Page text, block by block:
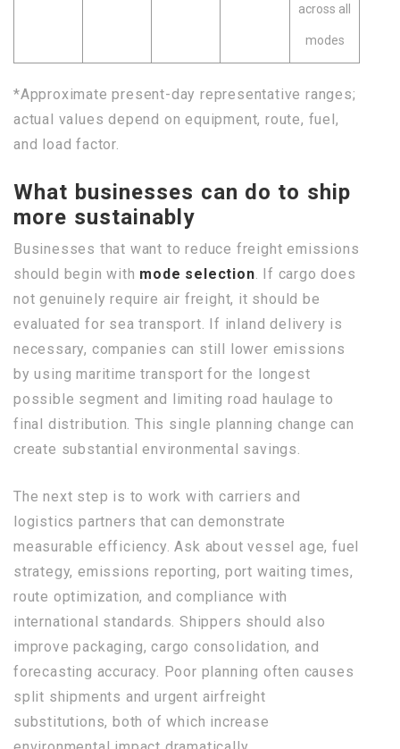
across all
modes
*Approximate present-day representative ranges;
actual values depend on equipment, route, fuel,
and load factor.
What businesses can do to ship
more sustainably
Businesses that want to reduce freight emissions
should begin with mode selection . If cargo does
not genuinely require air freight, it should be
evaluated for sea transport. If inland delivery is
necessary, companies can still lower emissions
by using maritime transport for the longest
possible segment and limiting road haulage to
final distribution. This single planning change can
create substantial environmental savings.
The next step is to work with carriers and
logistics partners that can demonstrate
measurable efficiency. Ask about vessel age, fuel
strategy, emissions reporting, port waiting times,
route optimization, and compliance with
international standards. Shippers should also
improve packaging, cargo consolidation, and
forecasting accuracy. Poor planning often causes
split shipments and urgent airfreight
substitutions, both of which increase